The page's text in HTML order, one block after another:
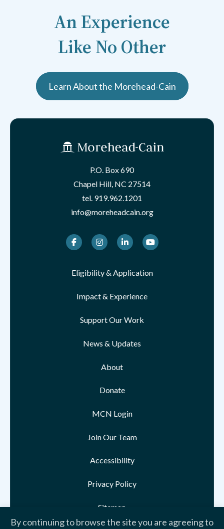
By continuing to browse the site you are agreeing to
An Experience
Like No Other
Learn About the Morehead-Cain
P.O. Box 690
Chapel Hill, NC 27514
tel. 919.962.1201
info@moreheadcain.org
FacebookInstagramLinkedInYoutube
Eligibility & Application
Impact & Experience
Support Our Work
News & Updates
About
Donate
MCN Login
Join Our Team
Accessibility
Privacy Policy
Sitemap